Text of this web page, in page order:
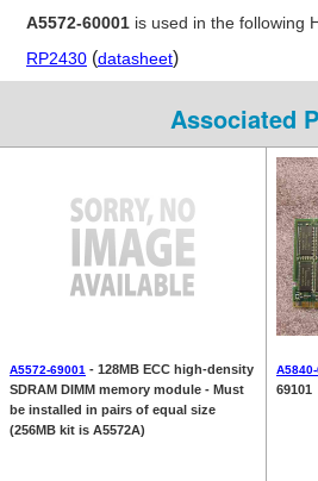
A5572-60001 is used in the following
RP2430 (datasheet)
Associated
A5572-69001 - 128MB ECC high-density
SDRAM DIMM memory module - Must
be installed in pairs of equal size
(256MB kit is A5572A)
69101